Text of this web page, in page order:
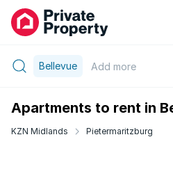
Bellevue Add more
Apartments to rent in
KZN Midlands Pietermaritzburg